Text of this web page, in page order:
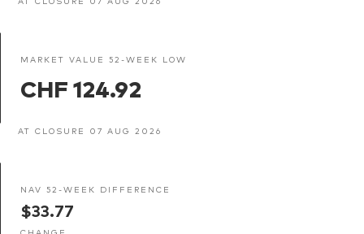
MARKET VALUE 52-WEEK LOW
CHF 124.92
AT CLOSURE 07 AUG 2026
NAV 52-WEEK DIFFERENCE
$33.77
CHANGE